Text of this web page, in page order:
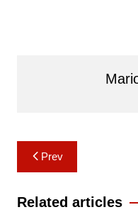
Post
navigation
Prev
Related articles